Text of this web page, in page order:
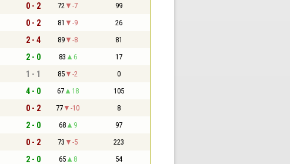
0 - 2 72 -7 99
0 - 2 81 -9 26
2 - 4 89 -8 81
2 - 0 83 6 17
1 - 1 85 -2 0
4 - 0 67 18 105
0 - 2 77 -10 8
2 - 0 68 9 97
0 - 2 73 -5 223
2 - 0 65 8 54